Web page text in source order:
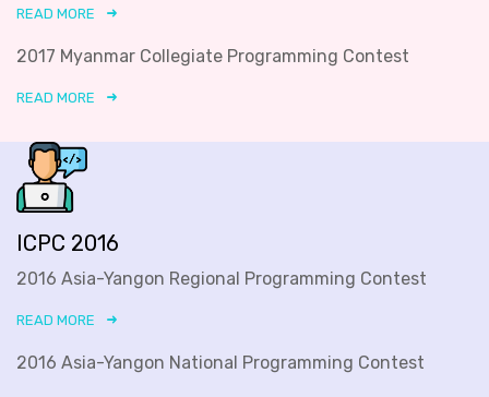
READ MORE
2017 Myanmar Collegiate Programming Contest
READ MORE
ICPC 2016
2016 Asia-Yangon Regional Programming Contest
READ MORE
2016 Asia-Yangon National Programming Contest